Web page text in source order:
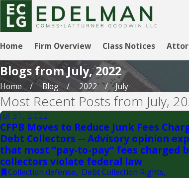
Home Firm Overview Class Notices
Blogs from July, 2022
Home Blog 2022 July
Most Recent Posts from July,
Jul 31, 2022
CFPB Moves to Reduce Junk Fees
Debt Collectors -- Advisory opinion
that most “pay-to-pay” fees charged
collectors violate federal law
Collection defense, Debt Collection Rights,